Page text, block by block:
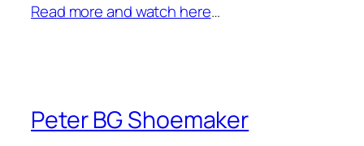
Read more and watch here…
Peter BG Shoemaker